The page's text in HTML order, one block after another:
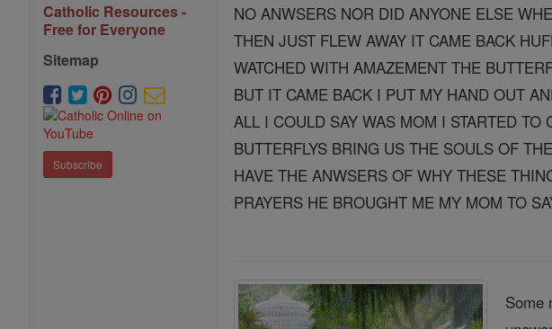
Catholic Resources -
Free for Everyone
Sitemap
Subscribe
NO ANWSERS NOR DID ANYONE ELSE
THEN JUST FLEW AWAY IT CAME BACK
WATCHED WITH AMAZEMENT THE
BUT IT CAME BACK I PUT MY HAND OUT
ALL I COULD SAY WAS MOM I STARTED
BUTTERFLYS BRING US THE SOULS OF
HAVE THE ANWSERS OF WHY THESE
PRAYERS HE BROUGHT ME MY MOM TO
Some